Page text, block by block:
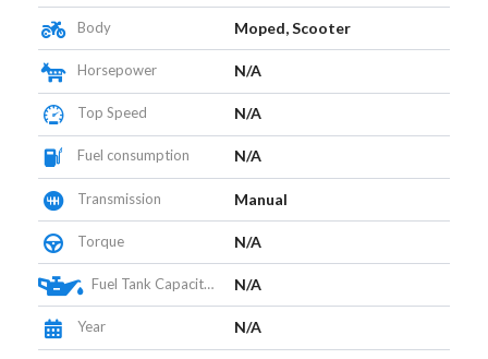
Body Moped, Scooter
Horsepower N/A
Top Speed N/A
Fuel consumption N/A
Transmission Manual
Torque N/A
Fuel Tank Capacity (L) N/A
Year N/A